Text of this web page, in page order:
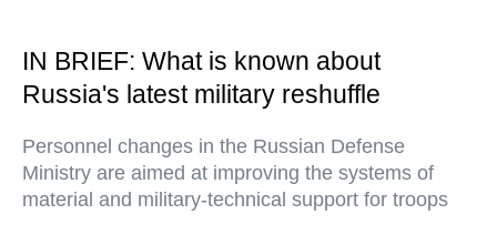
IN BRIEF: What is known about
Russia's latest military reshuffle
Personnel changes in the Russian Defense
Ministry are aimed at improving the systems of
material and military-technical support for troops